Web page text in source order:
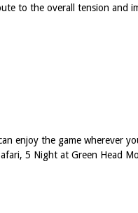
to the overall tension and
enjoy the game wherever
5 Night at Green Head